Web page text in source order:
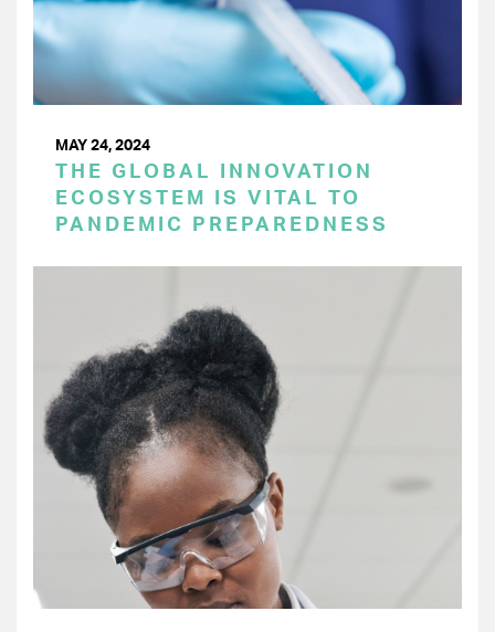
MAY 24, 2024
THE GLOBAL INNOVATION
ECOSYSTEM IS VITAL TO
PANDEMIC PREPAREDNESS